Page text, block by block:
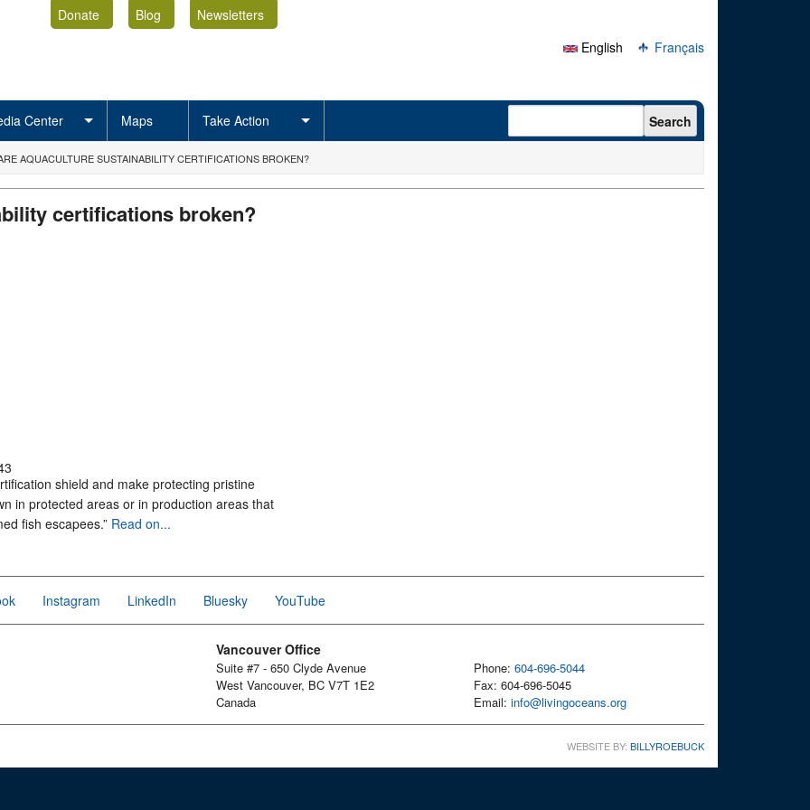
Donate Blog
Newsletters
English
Français
Center Maps Take Action Search form Search
AQUACULTURE SUSTAINABILITY CERTIFICATIONS BROKEN?
certifications broken?
shield and make protecting pristine
in protected areas or in production areas that
fish escapees.” Read on...
Instagram LinkedIn Bluesky YouTube
Vancouver Office
Suite #7 - 650 Clyde Avenue
West Vancouver, BC V7T 1E2
Canada
Phone: 604-696-5044
Fax: 604-696-5045
Email: info@livingoceans.org
WEBSITE BY: BILLYROEBUCK